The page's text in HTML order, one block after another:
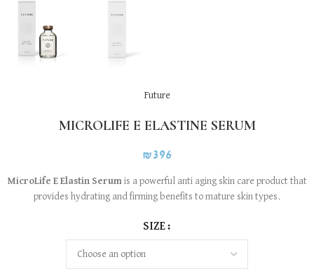
Future
MICROLIFE E ELASTINE SERUM
₪396
MicroLife E Elastin Serumis a powerful anti aging skin care product that
provides hydrating and firming benefits to mature skin types.
SIZE